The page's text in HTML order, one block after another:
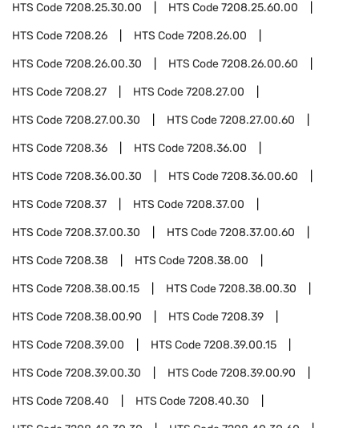
HTS Code7208.25.30.00 HTS Code7208.25.60.00
HTS Code7208.26 HTS Code7208.26.00
HTS Code7208.26.00.30 HTS Code7208.26.00.60
HTS Code7208.27 HTS Code7208.27.00
HTS Code7208.27.00.30 HTS Code7208.27.00.60
HTS Code7208.36 HTS Code7208.36.00
HTS Code7208.36.00.30 HTS Code7208.36.00.60
HTS Code7208.37 HTS Code7208.37.00
HTS Code7208.37.00.30 HTS Code7208.37.00.60
HTS Code7208.38 HTS Code7208.38.00
HTS Code7208.38.00.15 HTS Code7208.38.00.30
HTS Code7208.38.00.90 HTS Code7208.39
HTS Code7208.39.00 HTS Code7208.39.00.15
HTS Code7208.39.00.30 HTS Code7208.39.00.90
HTS Code7208.40 HTS Code7208.40.30